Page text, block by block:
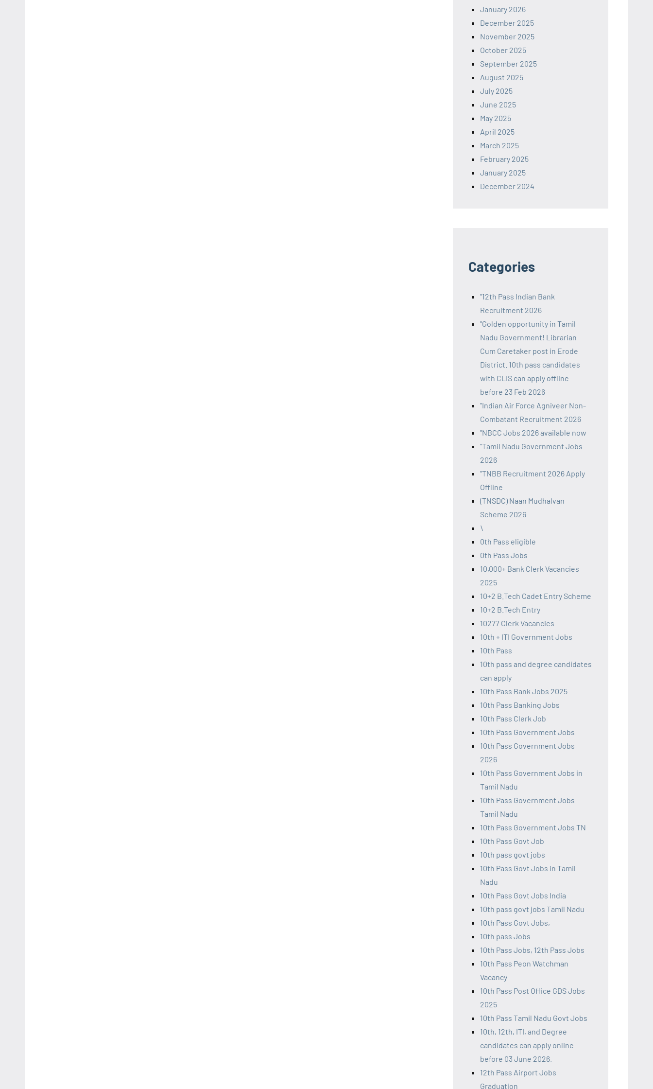
January 2026
December 2025
November 2025
October 2025
September 2025
August 2025
July 2025
June 2025
May 2025
April 2025
March 2025
February 2025
January 2025
December 2024
Categories
"12th Pass Indian Bank
Recruitment 2026
"Golden opportunity in Tamil
Nadu Government! Librarian
Cum Caretaker post in Erode
District. 10th pass candidates
with CLIS can apply offline
before 23 Feb 2026
"Indian Air Force Agniveer Non-
Combatant Recruitment 2026
"NBCC Jobs 2026 available now
"Tamil Nadu Government Jobs
2026
"TNBB Recruitment 2026 Apply
Offline
(TNSDC) Naan Mudhalvan
Scheme 2026
\
0th Pass eligible
0th Pass Jobs
10,000+ Bank Clerk Vacancies
2025
10+2 B.Tech Cadet Entry Scheme
10+2 B.Tech Entry
10277 Clerk Vacancies
10th + ITI Government Jobs
10th Pass
10th pass and degree candidates
can apply
10th Pass Bank Jobs 2025
10th Pass Banking Jobs
10th Pass Clerk Job
10th Pass Government Jobs
10th Pass Government Jobs
2026
10th Pass Government Jobs in
Tamil Nadu
10th Pass Government Jobs
Tamil Nadu
10th Pass Government Jobs TN
10th Pass Govt Job
10th pass govt jobs
10th Pass Govt Jobs in Tamil
Nadu
10th Pass Govt Jobs India
10th pass govt jobs Tamil Nadu
10th Pass Govt Jobs,
10th pass Jobs
10th Pass Jobs, 12th Pass Jobs
10th Pass Peon Watchman
Vacancy
10th Pass Post Office GDS Jobs
2025
10th Pass Tamil Nadu Govt Jobs
10th, 12th, ITI, and Degree
candidates can apply online
before 03 June 2026.
12th Pass Airport Jobs
Graduation